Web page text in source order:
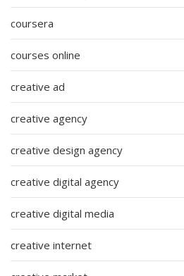
coursera
courses online
creative ad
creative agency
creative design agency
creative digital agency
creative digital media
creative internet